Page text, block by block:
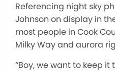
Referencing night sky
Johnson on display in
most people in Cook
Milky Way and aurora
“Boy, we want to keep it